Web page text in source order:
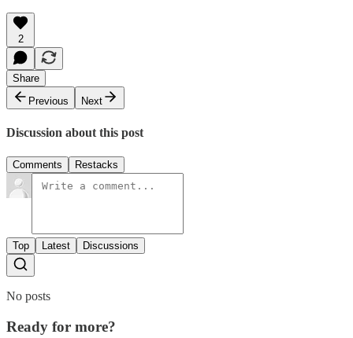
2
Share
Previous
Next
Discussion about this post
Comments Restacks
Top Latest Discussions
No posts
Ready for more?